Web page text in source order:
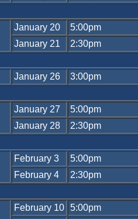
January 20
5:00pm
January 21
2:30pm
January 26 3:00pm
January 27
5:00pm
January 28
2:30pm
February 3
5:00pm
February 4
2:30pm
February 10
5:00pm